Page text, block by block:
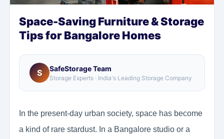
Space-Saving Furniture & Storage
Tips for Bangalore Homes
S SafeStorage Team
Storage Experts · India's Leading Storage Company
In the present-day urban society, space has become
a kind of rare stardust. In a Bangalore studio or a